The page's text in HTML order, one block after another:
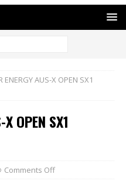
ENERGY AUS-X OPEN SX1
OPEN SX1
Comments Off